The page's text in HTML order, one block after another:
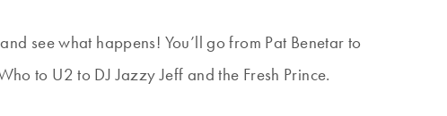
see what happens! You’ll go from Pat Benetar to
to U2 to DJ Jazzy Jeff and the Fresh Prince.